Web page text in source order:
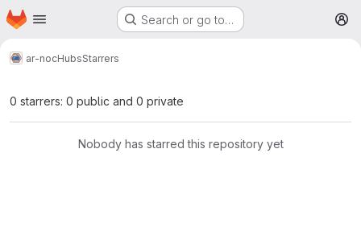
Skip to main content
Homepage Search or go to…
ar-nocHubsStarrers
0 starrers: 0 public and 0 private
Nobody has starred this repository yet